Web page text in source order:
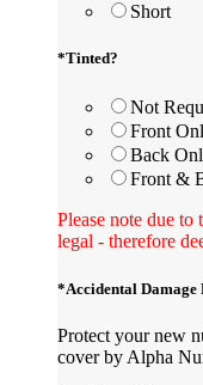
Short
*Tinted?
Not
Front
Back
Front &
Please note due
legal - therefore
*Accidental Damage
Protect your new
cover by Alpha